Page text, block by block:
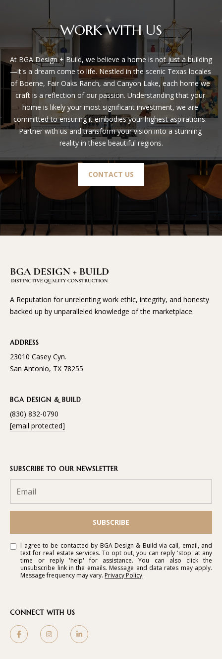
WORK WITH US
At BGA Design + Build, we believe a home is not just a building
—it's a dream come to life. Nestled in the scenic Texas locales
of Boerne, Fair Oaks Ranch, and Canyon Lake, each home we
craft is a reflection of our passion. Understanding that your
home is likely your most significant investment, we are
committed to ensuring it embodies your highest aspirations.
Partner with us and transform your vision into a stunning
reality in these beautiful regions.
CONTACT US
A Reputation for unrelenting work ethic, integrity, and honesty
backed up by unparalleled knowledge of the marketplace.
ADDRESS
23010 Casey Cyn.
San Antonio, TX 78255
BGA DESIGN & BUILD
(830) 832-0790
[email protected]
SUBSCRIBE TO OUR NEWSLETTER
SUBSCRIBE
I agree to be contacted by BGA Design & Build via call, email, and
text for real estate services. To opt out, you can reply 'stop' at any
time or reply 'help' for assistance. You can also click the
unsubscribe link in the emails. Message and data rates may apply.
Message frequency may vary. Privacy Policy.
CONNECT WITH US